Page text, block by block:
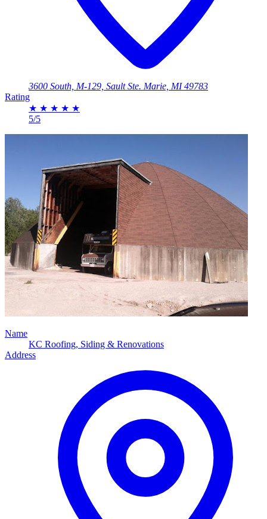
3600 South, M-129, Sault Ste. Marie, MI 49783
Rating
★ ★ ★ ★ ★
5/5
Name
KC Roofing, Siding & Renovations
Address